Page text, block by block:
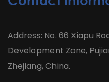
Address: No. 66 Xiapu
Development Zone,
Zhejiang, China.